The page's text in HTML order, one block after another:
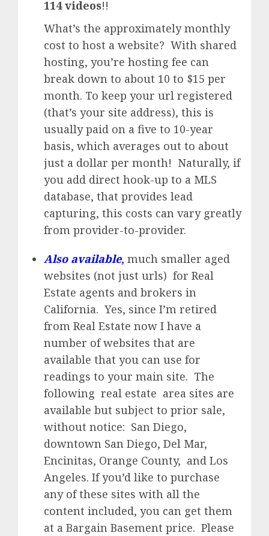
114 videos!!
What’s the approximately monthly
cost to host a website? With shared
hosting, you’re hosting fee can
break down to about 10 to $15 per
month. To keep your url registered
(that’s your site address), this is
usually paid on a five to 10-year
basis, which averages out to about
just a dollar per month! Naturally, if
you add direct hook-up to a MLS
database, that provides lead
capturing, this costs can vary greatly
from provider-to-provider.
Also available, much smaller aged
websites (not just urls) for Real
Estate agents and brokers in
California. Yes, since I’m retired
from Real Estate now I have a
number of websites that are
available that you can use for
readings to your main site. The
following real estate area sites are
available but subject to prior sale,
without notice: San Diego,
downtown San Diego, Del Mar,
Encinitas, Orange County, and Los
Angeles. If you’d like to purchase
any of these sites with all the
content included, you can get them
at a Bargain Basement price. Please